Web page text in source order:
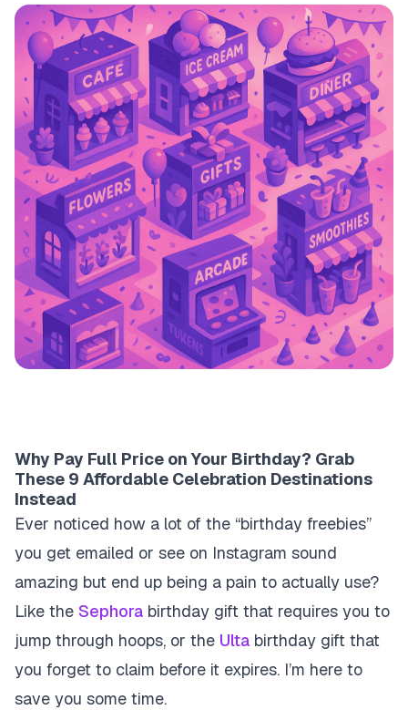
Why Pay Full Price on Your Birthday? Grab
These 9 Affordable Celebration Destinations
Instead
Ever noticed how a lot of the “birthday freebies”
you get emailed or see on Instagram sound
amazing but end up being a pain to actually use?
Like the Sephora birthday gift that requires you to
jump through hoops, or the Ulta birthday gift that
you forget to claim before it expires. I’m here to
save you some time.